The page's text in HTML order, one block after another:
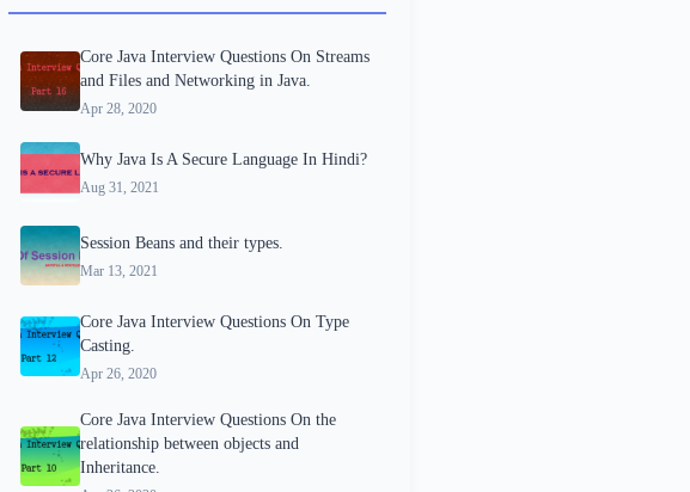
Core Java Interview Questions On Streams
and Files and Networking in Java.
Apr 28, 2020
Why Java Is A Secure Language In Hindi?
Aug 31, 2021
Session Beans and their types.
Mar 13, 2021
Core Java Interview Questions On Type
Casting.
Apr 26, 2020
Core Java Interview Questions On the
relationship between objects and
Inheritance.